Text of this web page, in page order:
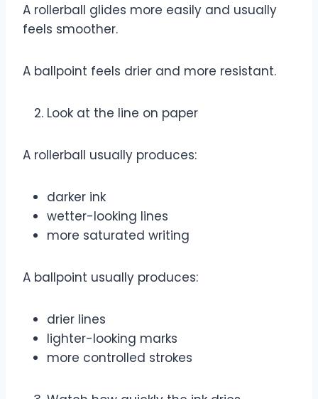
A rollerball glides more easily and usually
feels smoother.
A ballpoint feels drier and more resistant.
Look at the line on paper
A rollerball usually produces:
darker ink
wetter-looking lines
more saturated writing
A ballpoint usually produces:
drier lines
lighter-looking marks
more controlled strokes